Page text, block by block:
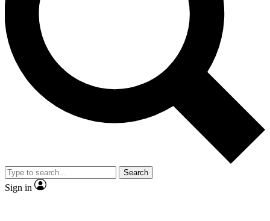
Exclusive, original
Member-only
JOIN LIVE SCIENCE PRO
Search
Sign in